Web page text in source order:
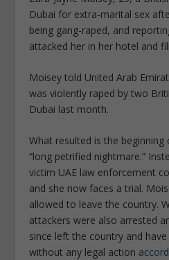
Dubai for extra-marital sex
being gang-raped, and
attacked her in her hotel and
Moisey told United Arab
was violently raped by two
Dubai last month.
What resulted is the
“long petrified nightmare.”
victim UAE law enforcement
and she now faces a trial.
allowed to leave the country.
attackers were also arrested
since left the country and
without any legal action